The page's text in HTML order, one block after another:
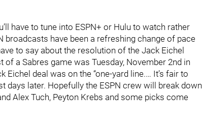
have to tune into ESPN+ or Hulu to watch rather
broadcasts have been a refreshing change of pace
to say about the resolution of the Jack Eichel
a Sabres game was Tuesday, November 2nd in
deal was on the “one-yard line.… It’s fair to
days later. Hopefully the ESPN crew will break down
Alex Tuch, Peyton Krebs and some picks come